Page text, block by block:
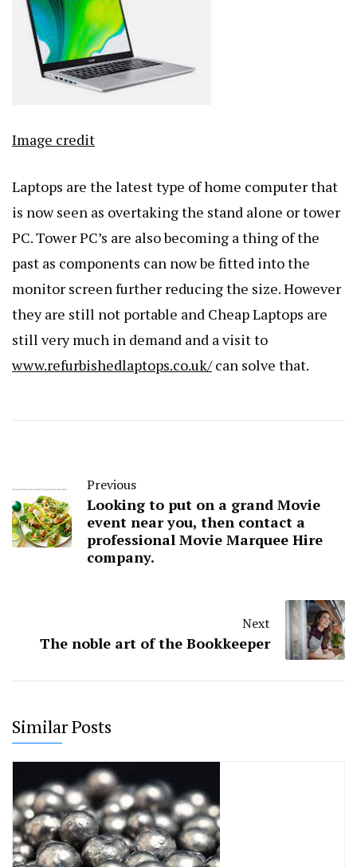
Image credit
Laptops are the latest type of home computer that
is now seen as overtaking the stand alone or tower
PC. Tower PC’s are also becoming a thing of the
past as components can now be fitted into the
monitor screen further reducing the size. However
they are still not portable and Cheap Laptops are
still very much in demand and a visit to
www.refurbishedlaptops.co.uk/can solve that.
Previous
Looking to put on a grand Movie
event near you, then contact a
professional Movie Marquee Hire
company.
Next
The noble art of the Bookkeeper
Similar Posts